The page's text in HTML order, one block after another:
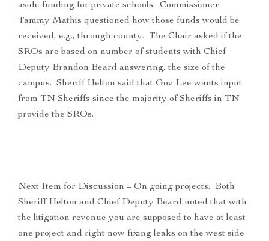
aside funding for private schools. Commissioner
Tammy Mathis questioned how those funds would be
received, e.g., through county. The Chair asked if the
SROs are based on number of students with Chief
Deputy Brandon Beard answering, the size of the
campus. Sheriff Helton said that Gov Lee wants input
from TN Sheriffs since the majority of Sheriffs in TN
provide the SROs.
Next Item for Discussion – On going projects. Both
Sheriff Helton and Chief Deputy Beard noted that with
the litigation revenue you are supposed to have at least
one project and right now fixing leaks on the west side